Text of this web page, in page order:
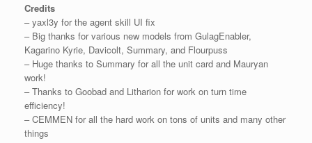
Credits
– yaxl3y for the agent skill UI fix
– Big thanks for various new models from GulagEnabler,
Kagarino Kyrie, Davicolt, Summary, and Flourpuss
– Huge thanks to Summary for all the unit card and Mauryan
work!
– Thanks to Goobad and Litharion for work on turn time
efficiency!
– CEMMEN for all the hard work on tons of units and many other
things